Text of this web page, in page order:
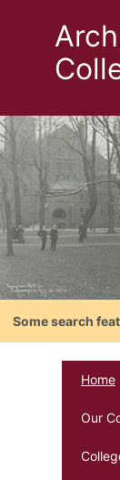
Some search
Home
Our